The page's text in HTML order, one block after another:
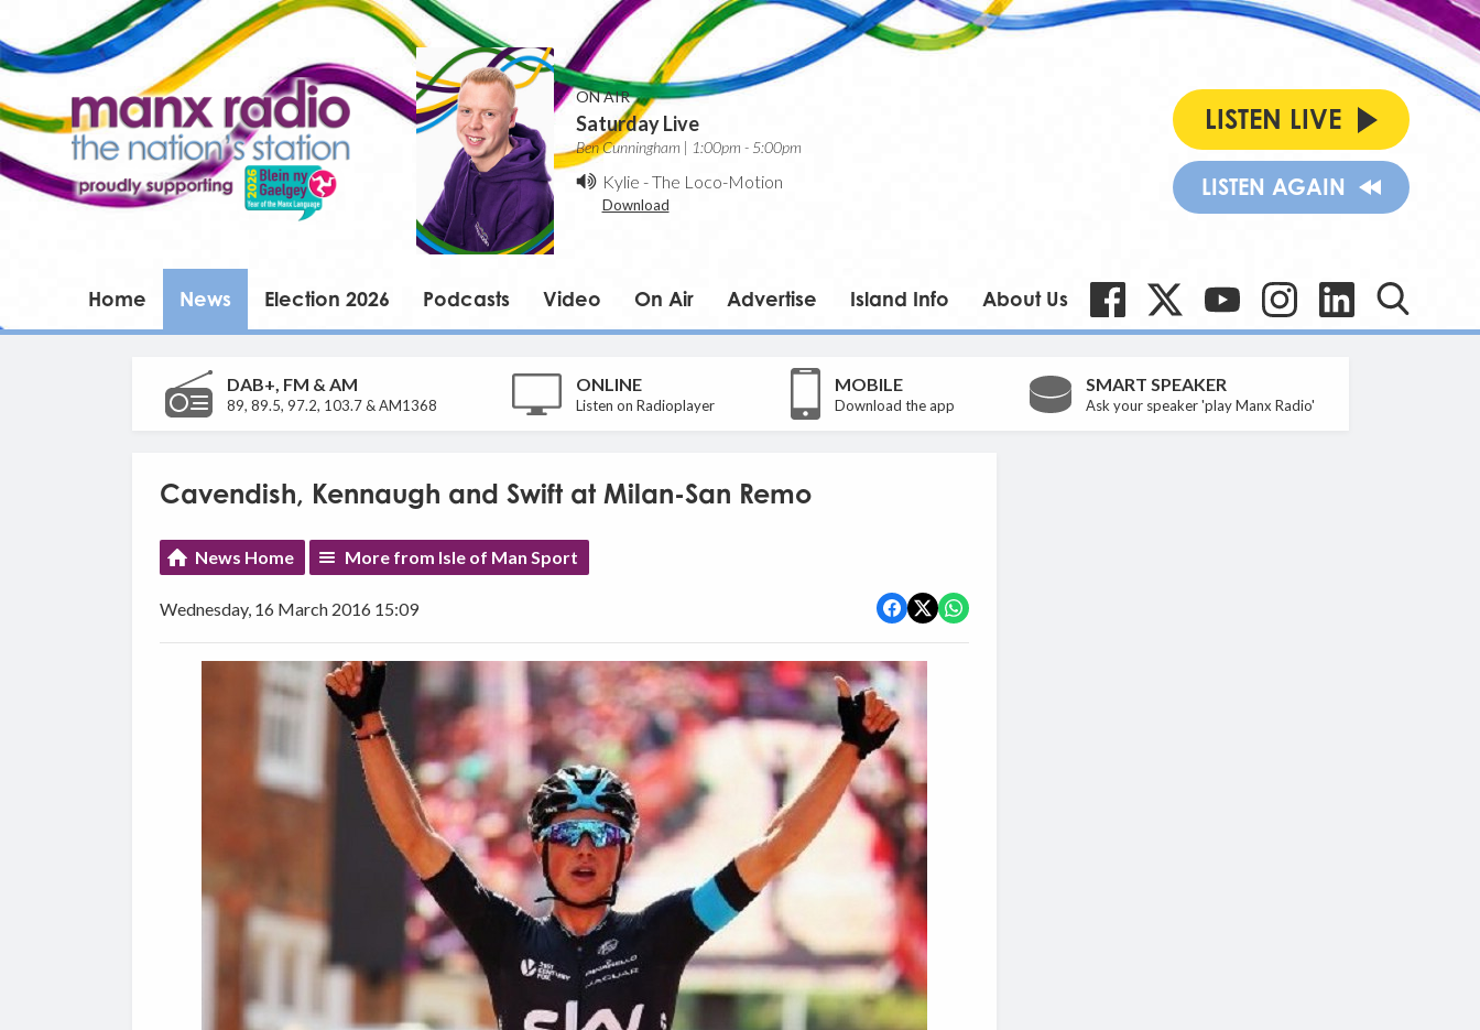
ON AIR
Saturday Live
Ben Cunningham | 1:00pm - 5:00pm
Kylie -The Loco-Motion
Download
LISTEN LIVE
LISTEN AGAIN
Home News Election 2026 Podcasts Video On Air Advertise Island Info About Us
DAB+, FM & AM
89, 89.5, 97.2, 103.7 & AM1368
ONLINE
Listen on Radioplayer
MOBILE
Download the app
SMART SPEAKER
Ask your speaker 'play Manx Radio'
Cavendish, Kennaugh and Swift at Milan-San Remo
News Home More from Isle of Man Sport
Wednesday, 16 March 2016 15:09